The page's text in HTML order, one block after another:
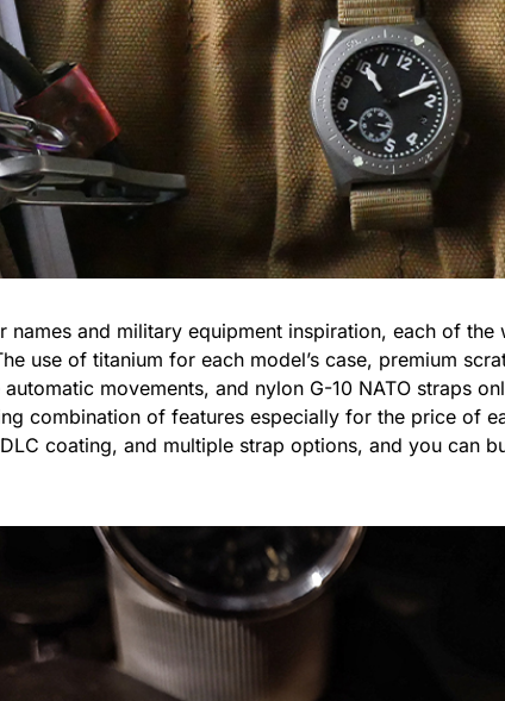
names and military equipment inspiration, each of
use of titanium for each model’s case, premium
automatic movements, and nylon G-10 NATO straps
combination of features especially for the price of
coating, and multiple strap options, and you can